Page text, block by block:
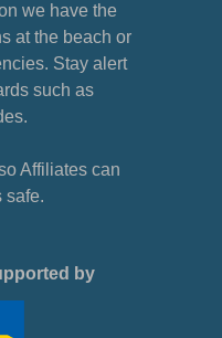
we have the
at the beach or
Stay alert
such as
Affiliates can
safe.
by